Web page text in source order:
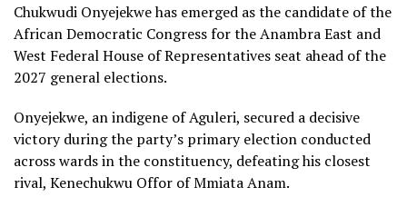
Chukwudi Onyejekwe has emerged as the candidate of the
African Democratic Congress for the Anambra East and
West Federal House of Representatives seat ahead of the
2027 general elections.
Onyejekwe, an indigene of Aguleri, secured a decisive
victory during the party’s primary election conducted
across wards in the constituency, defeating his closest
rival, Kenechukwu Offor of Mmiata Anam.